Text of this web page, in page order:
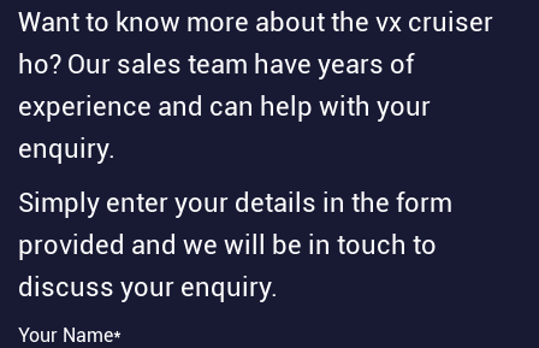
Want to know more about the vx cruiser
ho? Our sales team have years of
experience and can help with your
enquiry.
Simply enter your details in the form
provided and we will be in touch to
discuss your enquiry.
Your Name*